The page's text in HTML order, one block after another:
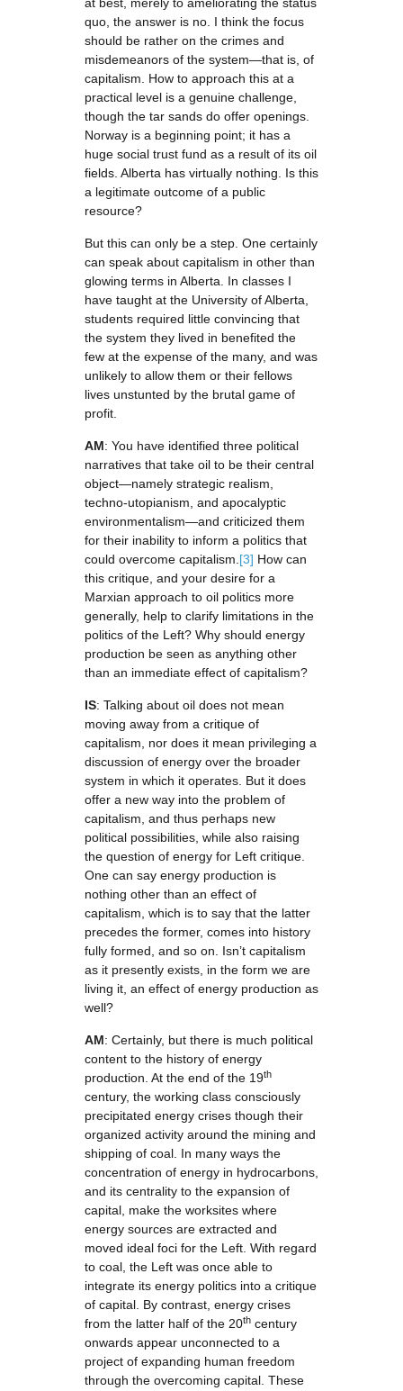
quo, the answer is no. I think the focus
should be rather on the crimes and
misdemeanors of the system—that is, of
capitalism. How to approach this at a
practical level is a genuine challenge,
though the tar sands do offer openings.
Norway is a beginning point; it has a
huge social trust fund as a result of its oil
fields. Alberta has virtually nothing. Is this
a legitimate outcome of a public
resource?
But this can only be a step. One certainly
can speak about capitalism in other than
glowing terms in Alberta. In classes I
have taught at the University of Alberta,
students required little convincing that
the system they lived in benefited the
few at the expense of the many, and was
unlikely to allow them or their fellows
lives unstunted by the brutal game of
profit.
AM: You have identified three political
narratives that take oil to be their central
object—namely strategic realism,
techno-utopianism, and apocalyptic
environmentalism—and criticized them
for their inability to inform a politics that
could overcome capitalism. [3] How can
this critique, and your desire for a
Marxian approach to oil politics more
generally, help to clarify limitations in the
politics of the Left? Why should energy
production be seen as anything other
than an immediate effect of capitalism?
IS: Talking about oil does not mean
moving away from a critique of
capitalism, nor does it mean privileging a
discussion of energy over the broader
system in which it operates. But it does
offer a new way into the problem of
capitalism, and thus perhaps new
political possibilities, while also raising
the question of energy for Left critique.
One can say energy production is
nothing other than an effect of
capitalism, which is to say that the latter
precedes the former, comes into history
fully formed, and so on. Isn’t capitalism
as it presently exists, in the form we are
living it, an effect of energy production as
well?
AM: Certainly, but there is much political
content to the history of energy
production. At the end of the 19th
century, the working class consciously
precipitated energy crises though their
organized activity around the mining and
shipping of coal. In many ways the
concentration of energy in hydrocarbons,
and its centrality to the expansion of
capital, make the worksites where
energy sources are extracted and
moved ideal foci for the Left. With regard
to coal, the Left was once able to
integrate its energy politics into a critique
of capital. By contrast, energy crises
from the latter half of the 20th century
onwards appear unconnected to a
project of expanding human freedom
through the overcoming capital. These